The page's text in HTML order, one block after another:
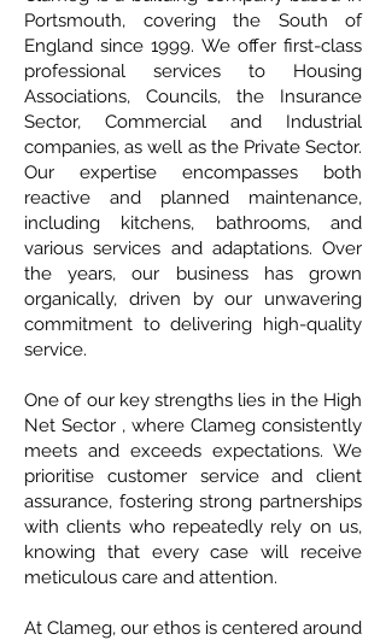
Portsmouth, covering the South of
England since 1999. We offer first-class
professional services to Housing
Associations, Councils, the Insurance
Sector, Commercial and Industrial
companies, as well as the Private Sector.
Our expertise encompasses both
reactive and planned maintenance,
including kitchens, bathrooms, and
various services and adaptations. Over
the years, our business has grown
organically, driven by our unwavering
commitment to delivering high-quality
service.
One of our key strengths lies in the High
Net Sector , where Clameg consistently
meets and exceeds expectations. We
prioritise customer service and client
assurance, fostering strong partnerships
with clients who repeatedly rely on us,
knowing that every case will receive
meticulous care and attention.
At Clameg, our ethos is centered around